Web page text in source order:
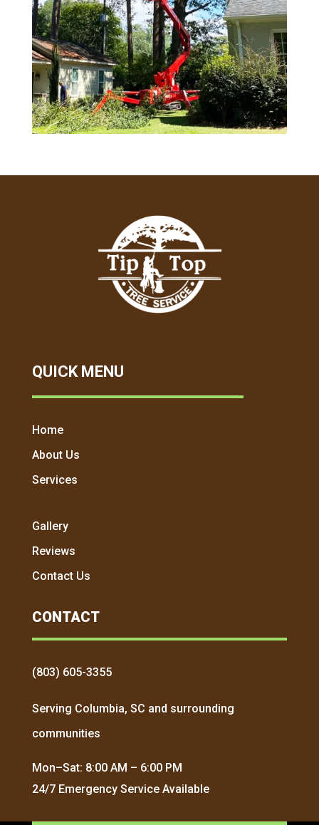
QUICK MENU
Home
About Us
Services
Gallery
Reviews
Contact Us
CONTACT
(803) 605-3355
Serving Columbia, SC and surrounding
communities
Mon–Sat: 8:00 AM – 6:00 PM
24/7 Emergency Service Available